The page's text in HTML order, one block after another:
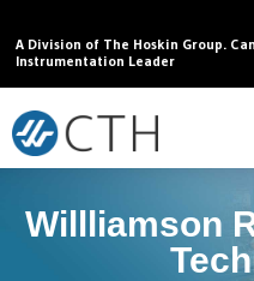
A Division of The Hoskin Group.
Instrumentation Leader
Willliamson